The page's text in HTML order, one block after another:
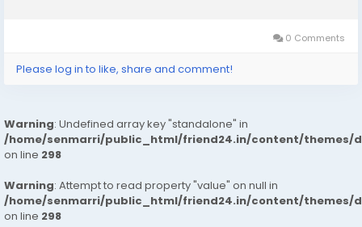
0 Comments
Please log in to like, share and comment!
Warning: Undefined array key "standalone" in
/home/senmarri/public_html/friend24.in/content/themes/
on line 298
Warning: Attempt to read property "value" on null in
/home/senmarri/public_html/friend24.in/content/themes/
on line 298